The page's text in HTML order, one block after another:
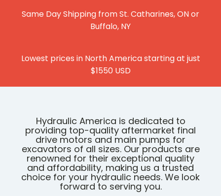
Same Day Shipping from St. Catharines, ON or
Buffalo, NY
Lowest prices in North America starting at just
$1550 USD
Hydraulic America is dedicated to
providing top-quality aftermarket final
drive motors and main pumps for
excavators of all sizes. Our products are
renowned for their exceptional quality
and affordability, making us a trusted
choice for your hydraulic needs. We look
forward to serving you.